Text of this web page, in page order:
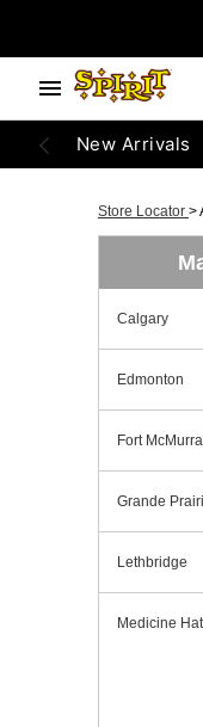
New Arrivals
Store Locator >
Calgary
Edmonton
Fort
Grande
Lethbridge
Medicine Hat